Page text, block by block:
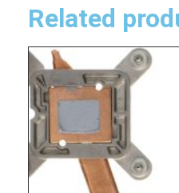
Related